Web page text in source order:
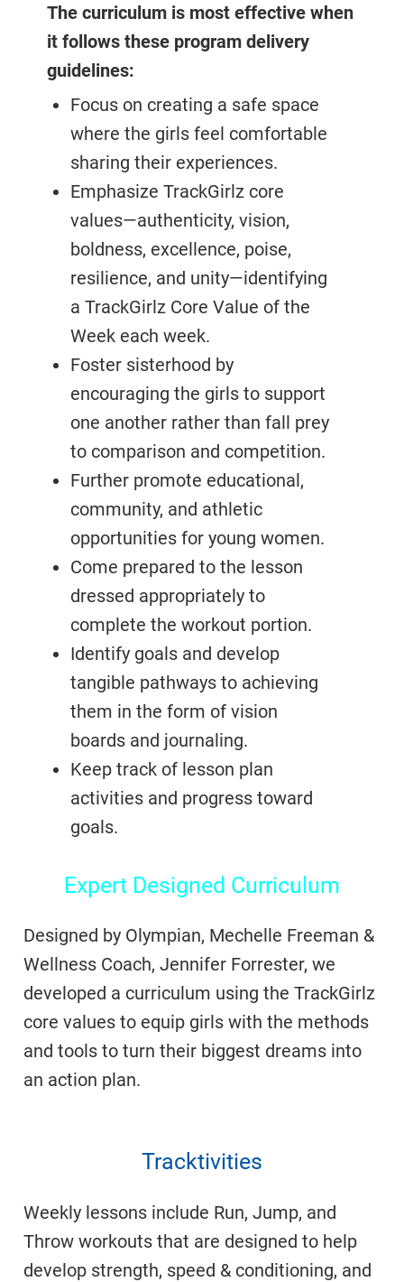
The curriculum is most effective when
it follows these program delivery
guidelines:
Focus on creating a safe space
where the girls feel comfortable
sharing their experiences.
Emphasize TrackGirlz core
values—authenticity, vision,
boldness, excellence, poise,
resilience, and unity—identifying
a TrackGirlz Core Value of the
Week each week.
Foster sisterhood by
encouraging the girls to support
one another rather than fall prey
to comparison and competition.
Further promote educational,
community, and athletic
opportunities for young women.
Come prepared to the lesson
dressed appropriately to
complete the workout portion.
Identify goals and develop
tangible pathways to achieving
them in the form of vision
boards and journaling.
Keep track of lesson plan
activities and progress toward
goals.
Expert Designed Curriculum
Designed by Olympian, Mechelle Freeman &
Wellness Coach, Jennifer Forrester, we
developed a curriculum using the TrackGirlz
core values to equip girls with the methods
and tools to turn their biggest dreams into
an action plan.
Tracktivities
Weekly lessons include Run, Jump, and
Throw workouts that are designed to help
develop strength, speed & conditioning, and